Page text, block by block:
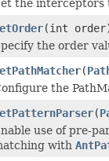
the interceptors
(int
the order
(
the
(
use of pre-
with